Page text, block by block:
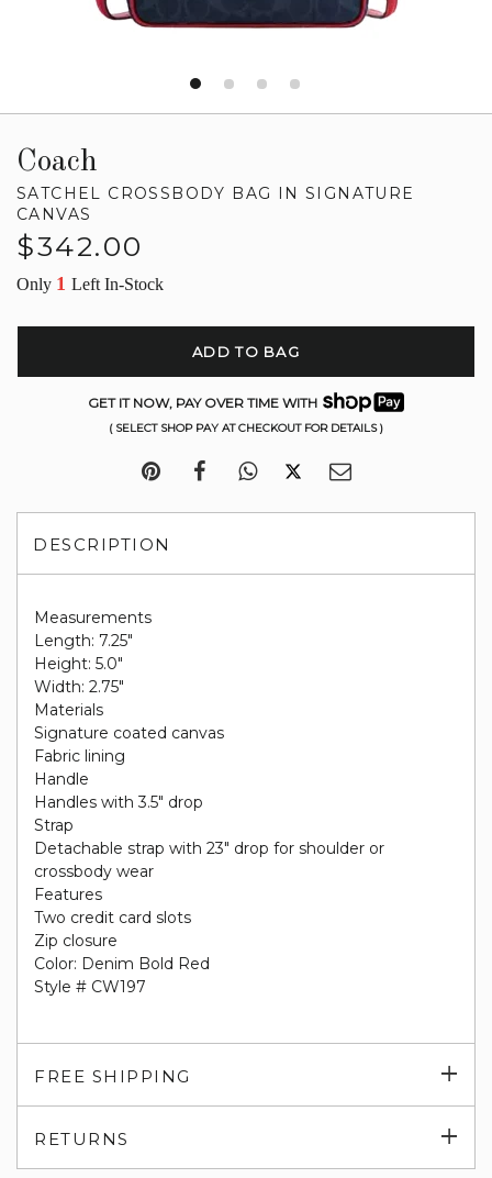
Coach
SATCHEL CROSSBODY BAG IN SIGNATURE
CANVAS
Regular
$342.00
Only 1 Left In-Stock
ADD TO BAG
GET IT NOW, PAY OVER TIME WITH
( SELECT SHOP PAY AT CHECKOUT FOR DETAILS )
DESCRIPTION
Measurements
Length: 7.25"
Height: 5.0"
Width: 2.75"
Materials
Signature coated canvas
Fabric lining
Handle
Handles with 3.5" drop
Strap
Detachable strap with 23" drop for shoulder or
crossbody wear
Features
Two credit card slots
Zip closure
Color: Denim Bold Red
Style # CW197
FREE SHIPPING
RETURNS